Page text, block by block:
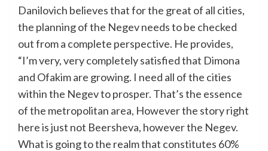
Danilovich believes that for the great of all cities,
the planning of the Negev needs to be checked
out from a complete perspective. He provides,
“I’m very, very completely satisfied that Dimona
and Ofakim are growing. I need all of the cities
within the Negev to prosper. That’s the essence
of the metropolitan area, However the story right
here is just not Beersheva, however the Negev.
What is going to the realm that constitutes 60%